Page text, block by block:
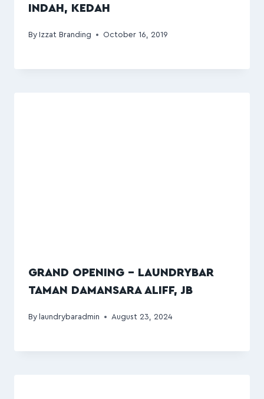
INDAH, KEDAH
By Izzat Branding October 16, 2019
GRAND OPENING – LAUNDRYBAR
TAMAN DAMANSARA ALIFF, JB
By laundrybaradmin August 23, 2024